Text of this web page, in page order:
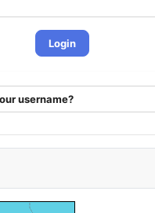
Login
username?